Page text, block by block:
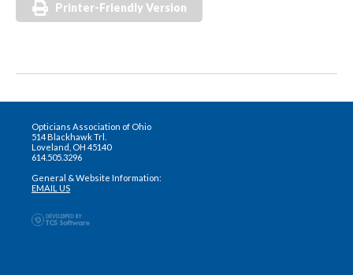
Printer-Friendly Version
Opticians Association of Ohio
514 Blackhawk Trl.
Loveland, OH 45140
614.505.3296
General & Website Information:
EMAIL US